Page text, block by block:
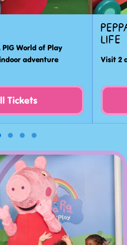
PIG World of Play
adventure
Tickets
LIFE
Visit 2